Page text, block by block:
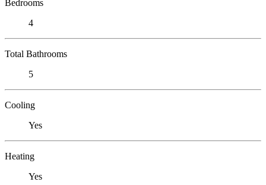
Bedrooms
4
Total Bathrooms
5
Cooling
Yes
Heating
Yes